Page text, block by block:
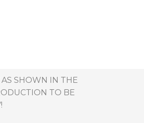
SHOWN IN THE
TO BE